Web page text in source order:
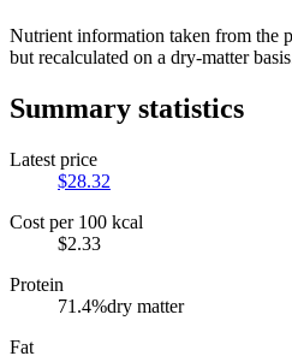
Nutrient information taken from the
but recalculated on a dry-matter
Summary statistics
Latest price
$28.32
Cost per 100 kcal
$2.33
Protein
71.4%dry matter
Fat